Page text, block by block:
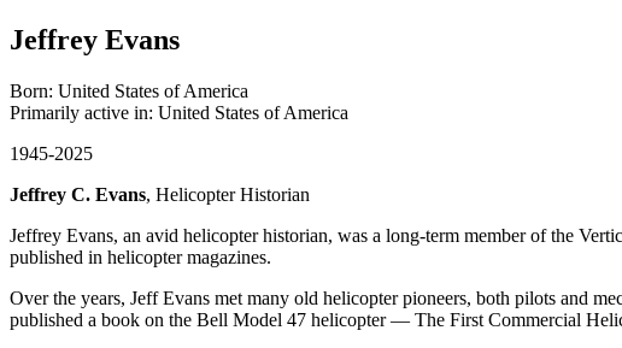
Jeffrey Evans
Born: United States of America
Primarily active in: United States of America
1945-2025
Jeffrey C. Evans, Helicopter Historian
Jeffrey Evans, an avid helicopter historian, was a long-term member of the
published in helicopter magazines.
Over the years, Jeff Evans met many old helicopter pioneers, both pilots and
published a book on the Bell Model 47 helicopter — The First Commercial